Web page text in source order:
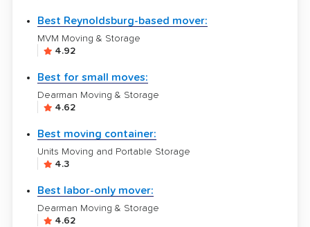
Best Reynoldsburg-based mover:
MVM Moving & Storage
4.92
Best for small moves:
Dearman Moving & Storage
4.62
Best moving container:
Units Moving and Portable Storage
4.3
Best labor-only mover:
Dearman Moving & Storage
4.62